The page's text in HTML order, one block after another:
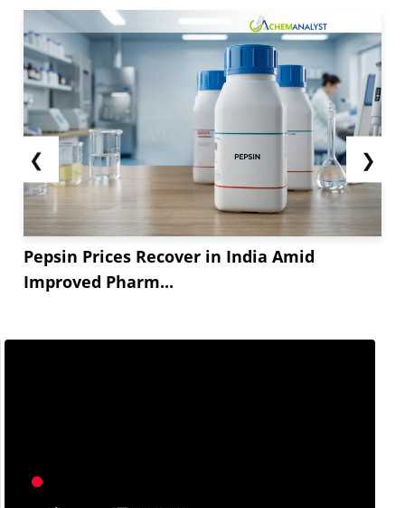
❮
Pepsin Prices Recover in India Amid
Improved Pharm...
❯